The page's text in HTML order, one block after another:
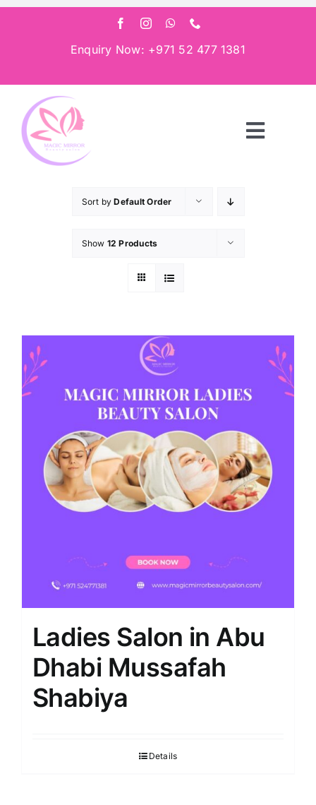
Skip
Enquiry Now: +971 52 477 1381
Toggle
Contact
Sort byDefault Order
Show 12 Products
Ladies Salon in Abu
Dhabi Mussafah
Shabiya
Details